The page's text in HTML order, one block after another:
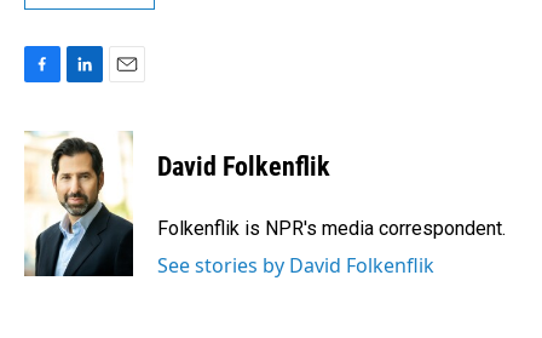
F
c
e
o
k
L
n
k
e
d
I
n
E
David Folkenflik
Folkenflik is NPR's media correspondent.
See stories by David Folkenflik